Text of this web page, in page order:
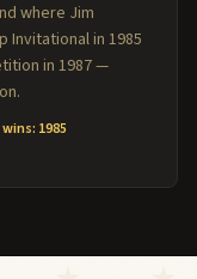
where Jim
Invitational in 1985
in 1987 —
1985